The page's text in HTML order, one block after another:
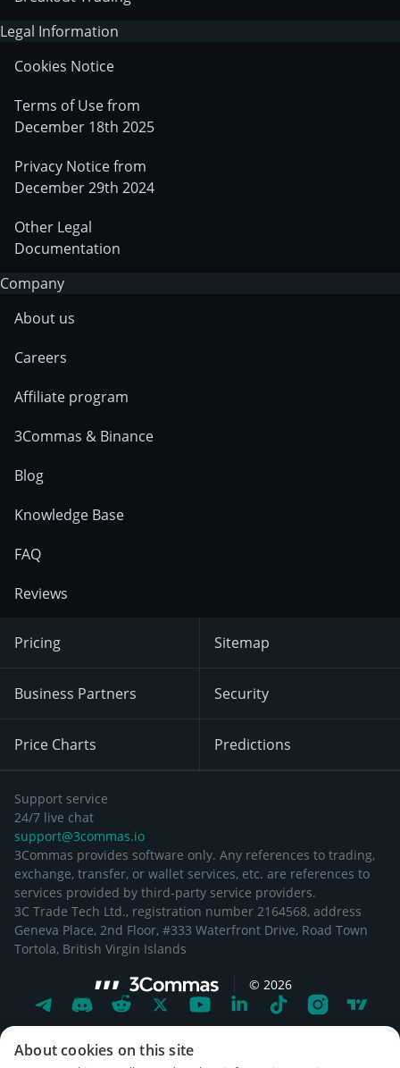
Legal Information
Cookies Notice
Terms of Use from
December 18th 2025
Privacy Notice from
December 29th 2024
Other Legal
Documentation
Company
About us
Careers
Affiliate program
3Commas & Binance
Blog
Knowledge Base
FAQ
Reviews
Pricing
Business Partners
Price Charts
Sitemap
Security
Predictions
Support service
24/7 live chat
support@3commas.io
3Commas provides software only. Any references to trading,
exchange, transfer, or wallet services, etc. are references to
services provided by third-party service providers.
3C Trade Tech Ltd., registration number 2164568, address
Geneva Place, 2nd Floor, #333 Waterfront Drive, Road Town
Tortola, British Virgin Islands
© 2026
About cookies on this site